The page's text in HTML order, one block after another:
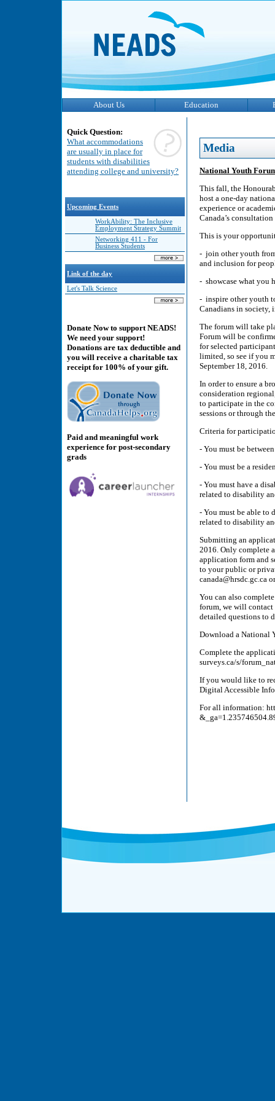
About Us Education
Quick Question:
What accommodations
are usually in place for
students with disabilities
attending college and university?
Upcoming Events
WorkAbility: The Inclusive
Employment Strategy Summit
Networking 411 - For
Business Students
Link of the day
Let's Talk Science
Donate Now to support NEADS!
We need your support!
Donations are tax deductible and
you will receive a charitable tax
receipt for 100% of your gift.
Paid and meaningful work
experience for post-secondary
grads
Media
National Youth
This fall, the
host a one-day
experience or
Canada’s
This is your
- join other youth
and inclusion for
- showcase what you
- inspire other youth
Canadians in
The forum will take
Forum will be
for selected
limited, so see if you
September 18, 2016.
In order to ensure a
consideration
to participate in the
sessions or through
Criteria for
- You must be
- You must be a
- You must have a
related to disability
- You must be able to
related to disability
Submitting an
2016. Only complete
application form and
to your public or
canada@hrsdc.gc.ca
You can also
forum, we will
detailed questions to
Download a National
Complete the
surveys.ca/s/
If you would like to
Digital Accessible
For all information: